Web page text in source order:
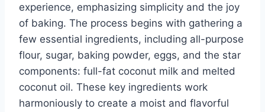
experience, emphasizing simplicity and the joy
of baking. The process begins with gathering a
few essential ingredients, including all-purpose
flour, sugar, baking powder, eggs, and the star
components: full-fat coconut milk and melted
coconut oil. These key ingredients work
harmoniously to create a moist and flavorful